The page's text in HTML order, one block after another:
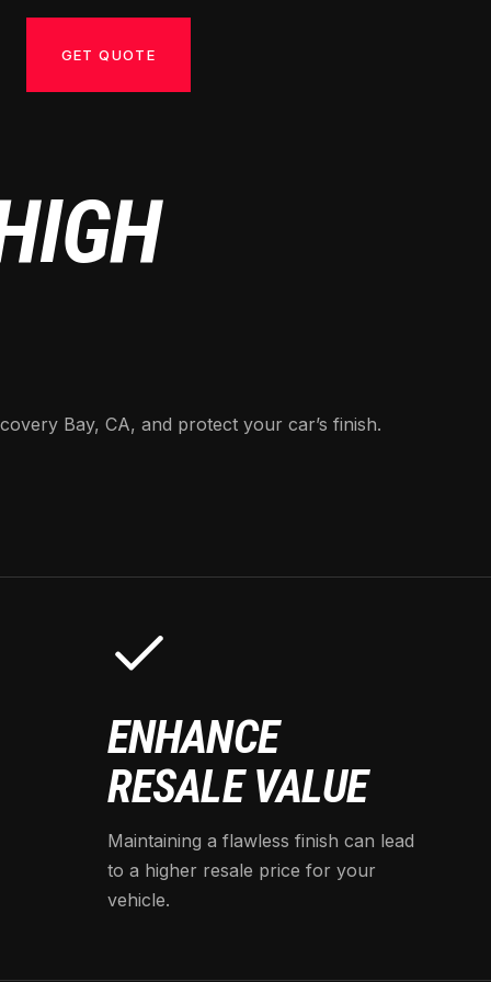
GET QUOTE
Bay, CA, and protect your car’s finish.
ENHANCE
RESALE VALUE
Maintaining a flawless finish can lead
to a higher resale price for your
vehicle.